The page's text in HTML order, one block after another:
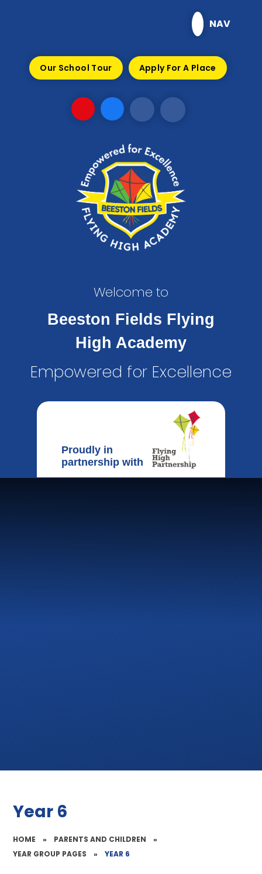
NAV
Our School Tour Apply For A Place
Welcome to
Beeston Fields Flying
High Academy
Empowered for Excellence
Proudly in
partnership with
Year 6
HOME » PARENTS AND CHILDREN
»
YEAR GROUP PAGES
» YEAR 6